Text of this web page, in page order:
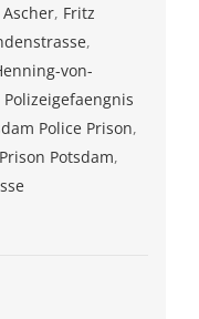
, Fritz
,
von-
Polizeigefaengnis
Police Prison,
Prison Potsdam,